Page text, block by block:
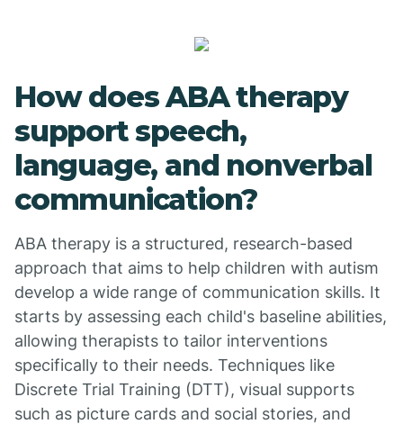
How does ABA therapy
support speech,
language, and nonverbal
communication?
ABA therapy is a structured, research-based
approach that aims to help children with autism
develop a wide range of communication skills. It
starts by assessing each child's baseline abilities,
allowing therapists to tailor interventions
specifically to their needs. Techniques like
Discrete Trial Training (DTT), visual supports
such as picture cards and social stories, and